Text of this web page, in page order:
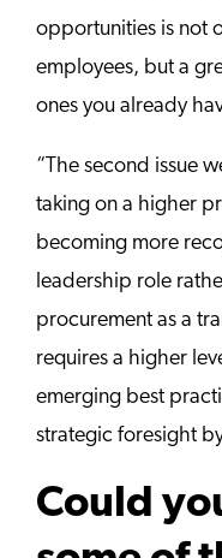
opportunities is not
employees, but a
ones you already
“The second issue
taking on a higher
becoming more
leadership role
procurement as a
requires a higher
emerging best
strategic foresight
Could